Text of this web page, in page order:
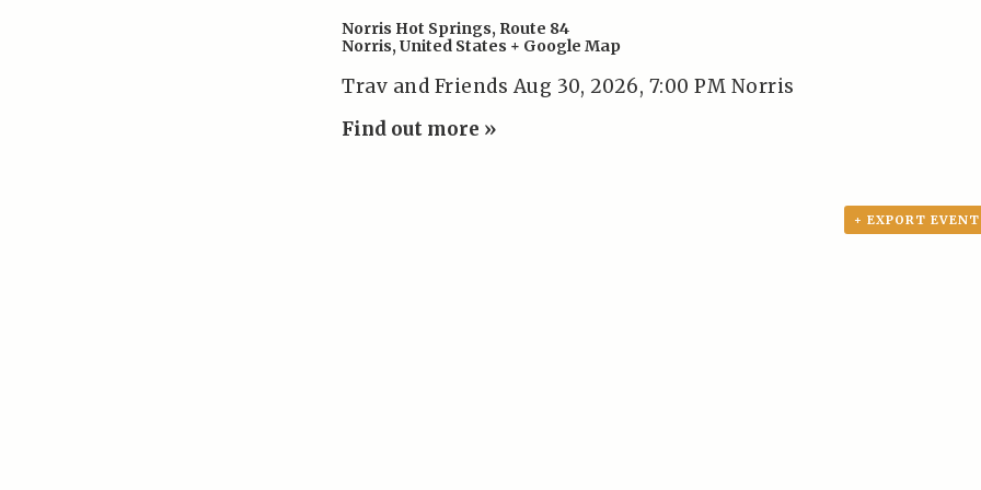
Norris Hot Springs, Route 84
Norris, United States + Google Map
Trav and Friends Aug 30, 2026, 7:00 PM Norris
Find out more »
+ EXPORT